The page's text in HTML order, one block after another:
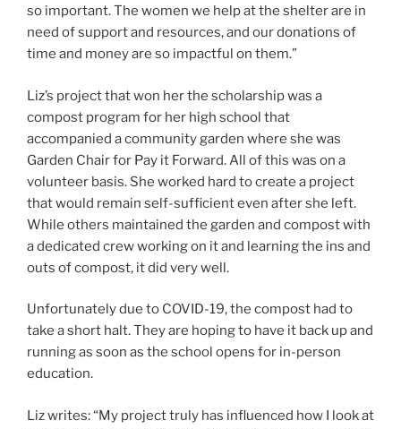
so important. The women we help at the shelter are in
need of support and resources, and our donations of
time and money are so impactful on them.”
Liz’s project that won her the scholarship was a
compost program for her high school that
accompanied a community garden where she was
Garden Chair for Pay it Forward. All of this was on a
volunteer basis. She worked hard to create a project
that would remain self-sufficient even after she left.
While others maintained the garden and compost with
a dedicated crew working on it and learning the ins and
outs of compost, it did very well.
Unfortunately due to COVID-19, the compost had to
take a short halt. They are hoping to have it back up and
running as soon as the school opens for in-person
education.
Liz writes: “My project truly has influenced how I look at